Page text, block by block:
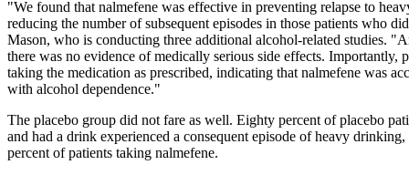
"We found that nalmefene was effective in preventing relapse to
reducing the number of subsequent episodes in those patients who
Mason, who is conducting three additional alcohol-related studies.
there was no evidence of medically serious side effects. Importantly,
taking the medication as prescribed, indicating that nalmefene was
with alcohol dependence."
The placebo group did not fare as well. Eighty percent of placebo
and had a drink experienced a consequent episode of heavy
percent of patients taking nalmefene.